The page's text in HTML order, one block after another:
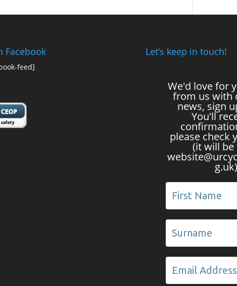
Facebook
feed]
Let’s keep in touch!
We'd love for
from us with
news, sign
You'll
please check
(it will
g.uk)